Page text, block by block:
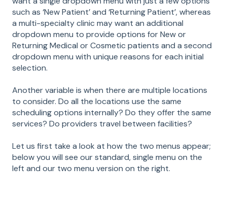
such as ‘New Patient’ and ‘Returning Patient’, whereas
a multi-specialty clinic may want an additional
dropdown menu to provide options for New or
Returning Medical or Cosmetic patients and a second
dropdown menu with unique reasons for each initial
selection.
Another variable is when there are multiple locations
to consider. Do all the locations use the same
scheduling options internally? Do they offer the same
services? Do providers travel between facilities?
Let us first take a look at how the two menus appear;
below you will see our standard, single menu on the
left and our two menu version on the right.